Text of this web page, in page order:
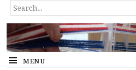
SEARCH
FOR...
MENU